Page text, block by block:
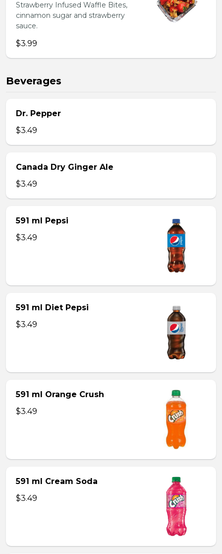
Strawberry Infused Waffle Bites,
cinnamon sugar and strawberry
sauce.
$3.99
Beverages
Dr. Pepper
$3.49
Canada Dry Ginger Ale
$3.49
591 ml Pepsi
$3.49
591 ml Diet Pepsi
$3.49
591 ml Orange Crush
$3.49
591 ml Cream Soda
$3.49